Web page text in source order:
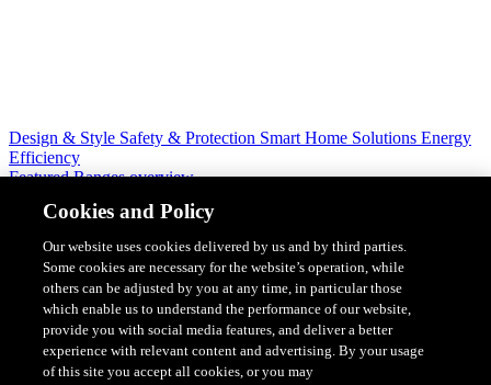
Design & Style Safety & Protection Smart Home Solutions Energy
Efficiency
Featured Ranges overview
Cookies and Policy
Our website uses cookies delivered by us and by third parties.
Some cookies are necessary for the website’s operation, while
others can be adjusted by you at any time, in particular those
which enable us to understand the performance of our website,
provide you with social media features, and deliver a better
experience with relevant content and advertising. By your usage
of this site you accept all cookies, or you may